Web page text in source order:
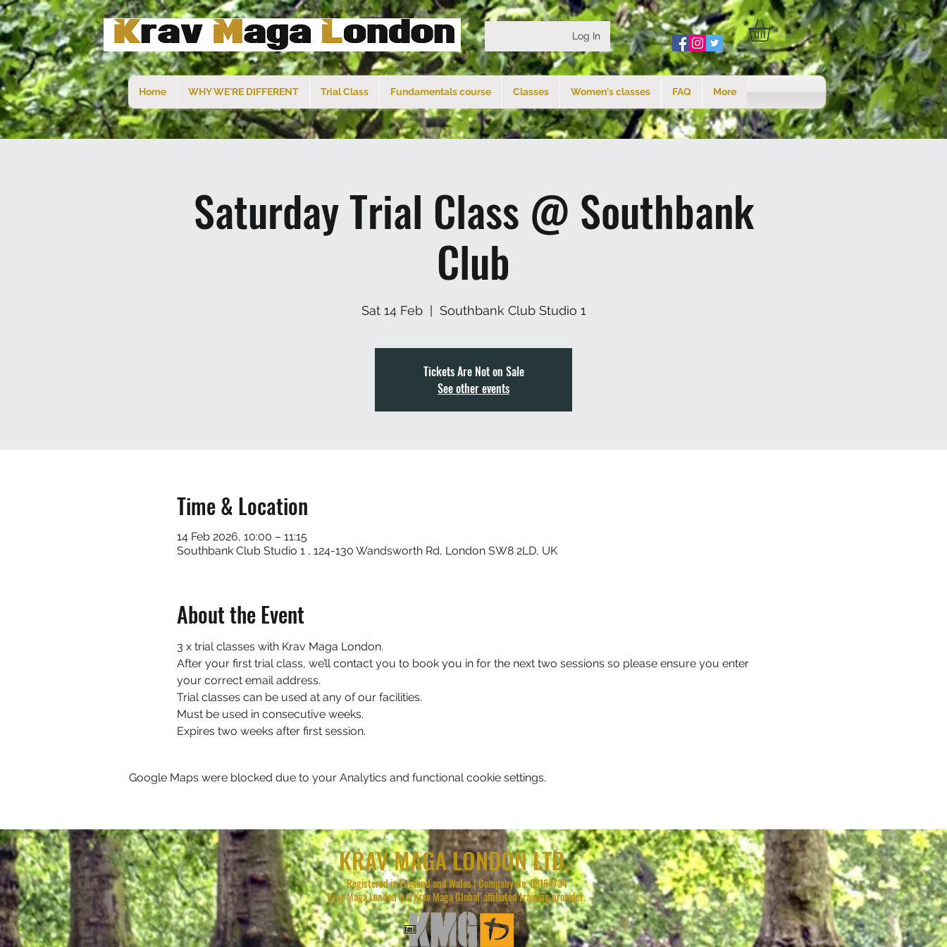
Log In
Home WHY WE'RE DIFFERENT Trial Class Fundamentals course Classes Women's classes FAQ More
Saturday Trial Class @ Southbank
Club
Sat 14 Feb
  |
Southbank Club Studio 1
Tickets Are Not on Sale
See other events
Time & Location
14 Feb 2026, 10:00 – 11:15
Southbank Club Studio 1 , 124-130 Wandsworth Rd, London SW8 2LD, UK
About the Event
3 x trial classes with Krav Maga London.
After your first trial class, we’ll contact you to book you in for the next two sessions so please ensure you enter
your correct email address.
Trial classes can be used at any of our facilities.
Must be used in consecutive weeks.
Expires two weeks after first session.
Google Maps were blocked due to your Analytics and functional cookie settings.
KRAV MAGA LONDON LTD.
Registered in England and Wales | Company No. 08164734
Krav Maga London is a Krav Maga Global-affiliated training provider.